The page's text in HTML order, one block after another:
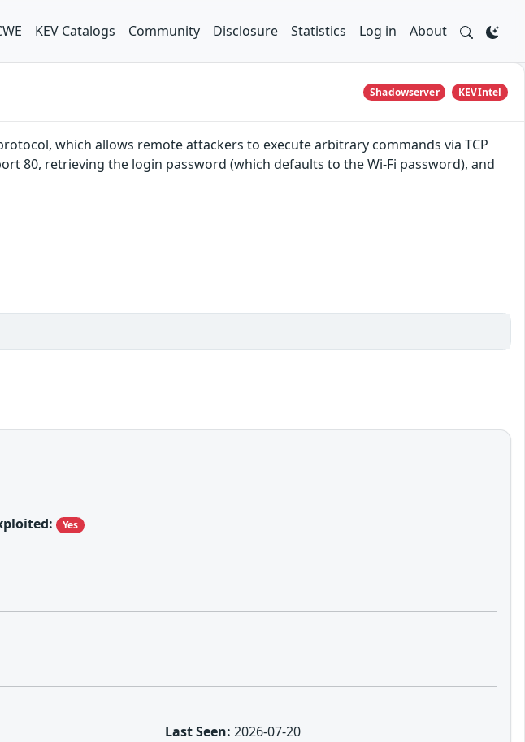
KEV Catalogs Community Disclosure Statistics Log in About
Shadowserver KEVIntel
which allows remote attackers to execute arbitrary commands via TCP
80, retrieving the login password (which defaults to the Wi-Fi password), and
Yes
Last Seen: 2026-07-20